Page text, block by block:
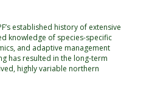
established history of extensive
knowledge of species-specific
and adaptive management
has resulted in the long-term
highly variable northern